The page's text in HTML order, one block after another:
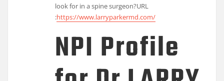
look for in a spine surgeon?URL
:https://www.larryparkermd.com/
NPI Profile